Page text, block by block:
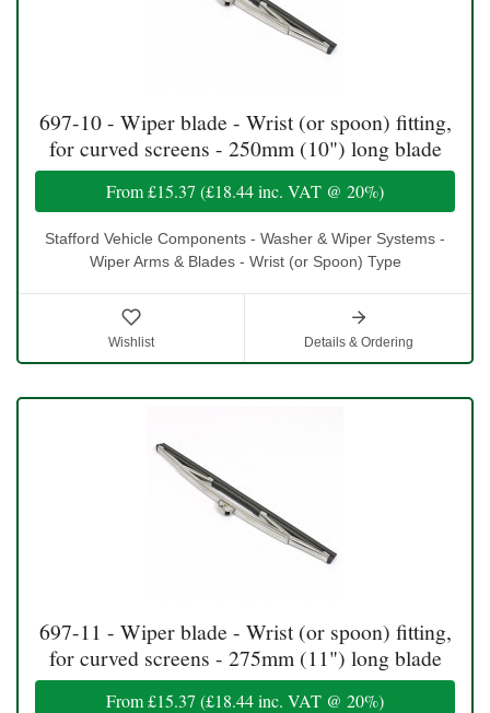
697-10 - Wiper blade - Wrist (or spoon) fitting,
for curved screens - 250mm (10") long blade
From£15.37 (£18.44inc. VAT @ 20%)
Stafford Vehicle Components - Washer & Wiper Systems -
Wiper Arms & Blades - Wrist (or Spoon) Type
Wishlist Details & Ordering
697-11 - Wiper blade - Wrist (or spoon) fitting,
for curved screens - 275mm (11") long blade
From£15.37 (£18.44inc. VAT @ 20%)